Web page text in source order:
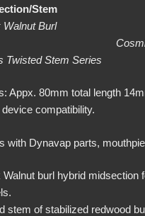
Walnut
Twisted Stem Series
Appx. 80mm total length
compatibility.
with Dynavap parts,
Walnut burl hybrid midsection
stem of stabilized redwood